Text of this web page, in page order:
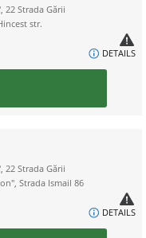
22 Strada Gării
str.
DETAILS
22 Strada Gării
Strada Ismail 86
DETAILS